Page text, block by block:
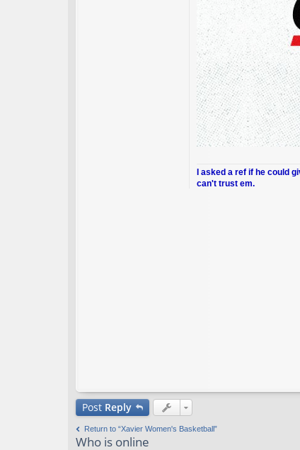
I asked a ref if he could
can't trust em.
Post Reply
Return to “Xavier Women's Basketball”
Who is online